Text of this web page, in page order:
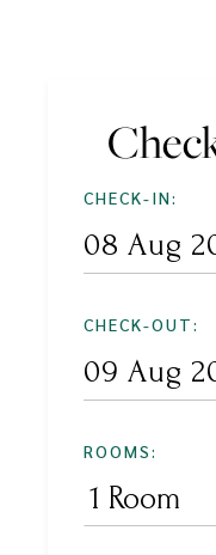
CHECK-IN:
CHECK-OUT:
ROOMS: